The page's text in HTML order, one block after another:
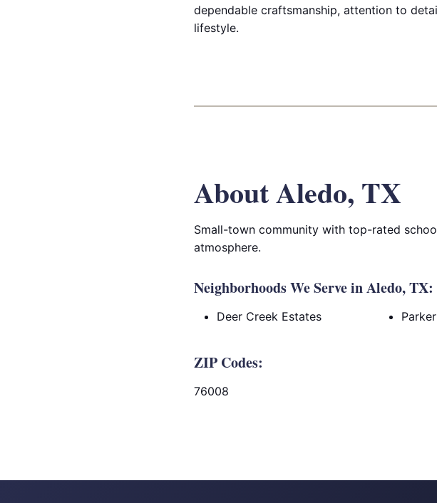
dependable craftsmanship, attention to
lifestyle.
About Aledo, TX
Small-town community with top-rated
atmosphere.
Neighborhoods We Serve in Aledo, TX:
Deer Creek Estates
ZIP Codes:
76008